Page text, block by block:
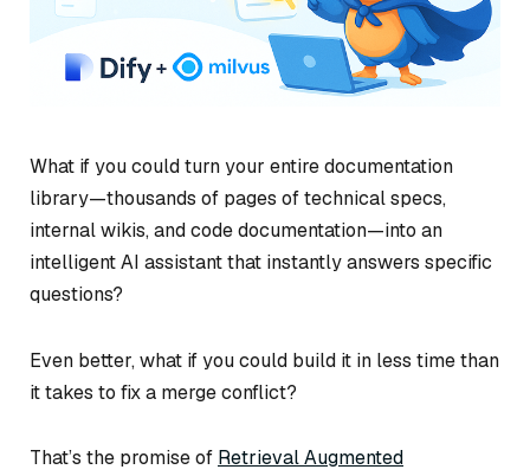
What if you could turn your entire documentation
library—thousands of pages of technical specs,
internal wikis, and code documentation—into an
intelligent AI assistant that instantly answers specific
questions?
Even better, what if you could build it in less time than
it takes to fix a merge conflict?
That’s the promise of Retrieval Augmented